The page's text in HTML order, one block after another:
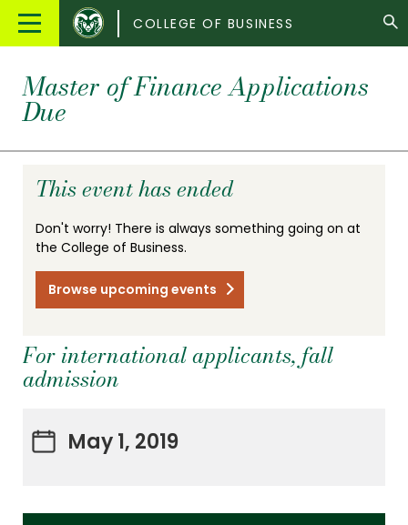
Main
Colorado
State
COLLEGE OF BUSINESS
Master of Finance Applications
Due
This event has ended
Don't worry! There is always something going on at
the College of Business.
Browse upcoming events
For international applicants, fall
admission
May 1, 2019